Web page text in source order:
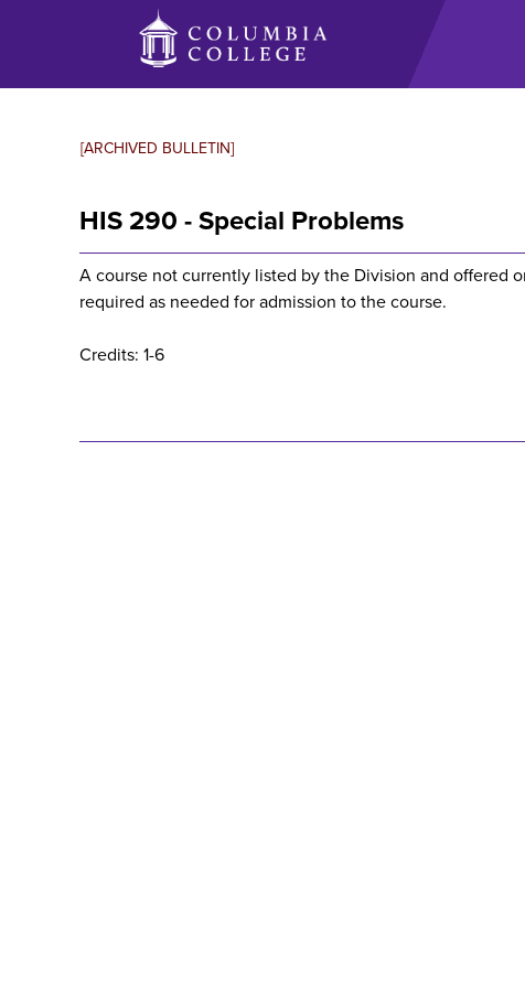
[ARCHIVED BULLETIN]
HIS 290 - Special Problems
A course not currently listed by the Division and offered
required as needed for admission to the course.
Credits: 1-6